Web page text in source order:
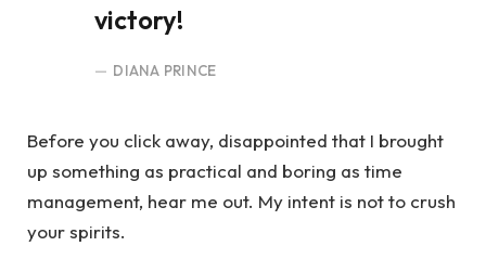
victory!
DIANA PRINCE
Before you click away, disappointed that I brought
up something as practical and boring as time
management, hear me out. My intent is not to crush
your spirits.